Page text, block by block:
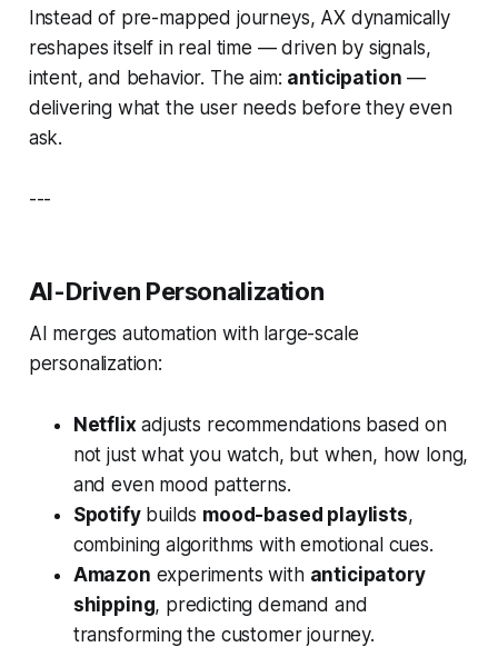
Instead of pre-mapped journeys, AX dynamically
reshapes itself in real time — driven by signals,
intent, and behavior. The aim: anticipation —
delivering what the user needs before they even
ask.
---
AI-Driven Personalization
AI merges automation with large-scale
personalization:
Netflix adjusts recommendations based on
not justwhatyou watch, but when, how long,
and even mood patterns.
Spotifybuilds mood-based playlists,
combining algorithms with emotional cues.
Amazon experiments with anticipatory
shipping, predicting demand and
transforming the customer journey.